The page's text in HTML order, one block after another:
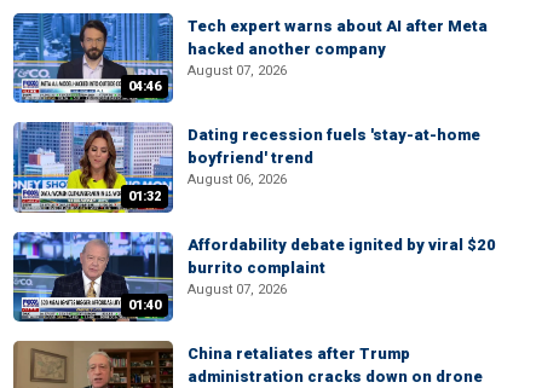
04:46
Tech expert warns about AI after Meta
hacked another company
August 07, 2026
01:32
Dating recession fuels 'stay-at-home
boyfriend' trend
August 06, 2026
01:40
Affordability debate ignited by viral $20
burrito complaint
August 07, 2026
China retaliates after Trump
administration cracks down on drone